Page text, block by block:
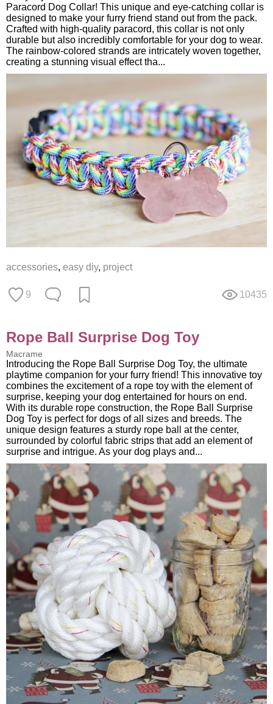
Paracord Dog Collar! This unique and eye-catching collar is
designed to make your furry friend stand out from the pack.
Crafted with high-quality paracord, this collar is not only
durable but also incredibly comfortable for your dog to wear.
The rainbow-colored strands are intricately woven together,
creating a stunning visual effect tha...
accessories, easy diy, project
9 10435
Rope Ball Surprise Dog Toy
Macrame
Introducing the Rope Ball Surprise Dog Toy, the ultimate
playtime companion for your furry friend! This innovative toy
combines the excitement of a rope toy with the element of
surprise, keeping your dog entertained for hours on end.
With its durable rope construction, the Rope Ball Surprise
Dog Toy is perfect for dogs of all sizes and breeds. The
unique design features a sturdy rope ball at the center,
surrounded by colorful fabric strips that add an element of
surprise and intrigue. As your dog plays and...